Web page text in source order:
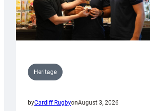
Heritage
byCardiff RugbyonAugust 3, 2026